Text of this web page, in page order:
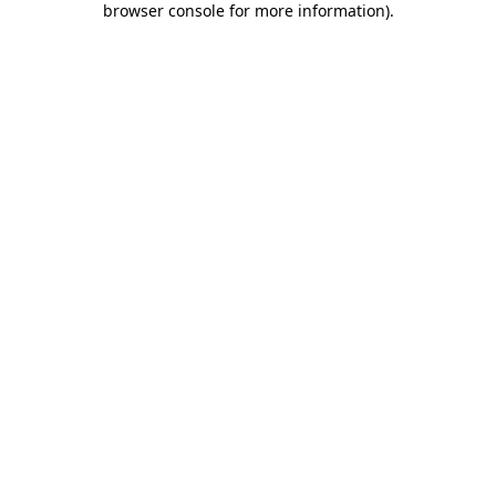
browser console for more information).